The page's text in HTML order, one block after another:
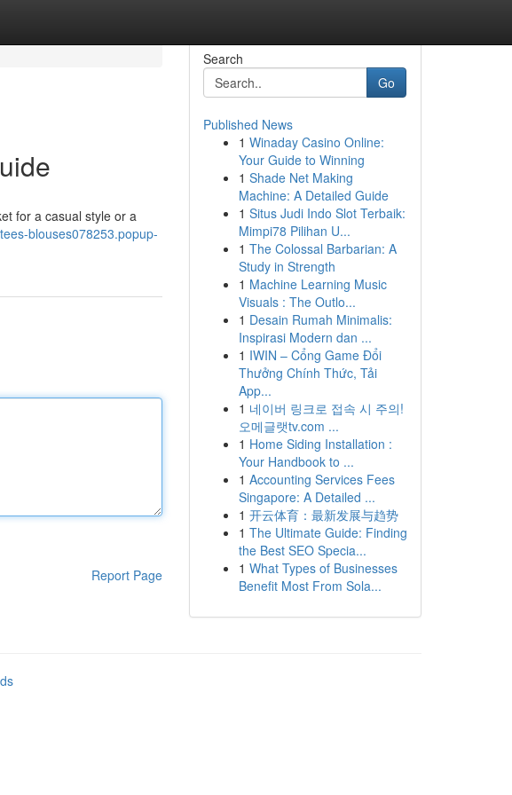
for a casual style or a
blouses078253.popup-
Report Page
Search
Go
Published News
1 Winaday Casino Online:
Your Guide to Winning
1 Shade Net Making
Machine: A Detailed Guide
1 Situs Judi Indo Slot Terbaik:
Mimpi78 Pilihan U...
1 The Colossal Barbarian: A
Study in Strength
1 Machine Learning Music
Visuals : The Outlo...
1 Desain Rumah Minimalis:
Inspirasi Modern dan ...
1 IWIN – Cổng Game Đổi
Thưởng Chính Thức, Tải
App...
1 네이버 링크로 접속 시 주의!
오메글랫tv.com ...
1 Home Siding Installation :
Your Handbook to ...
1 Accounting Services Fees
Singapore: A Detailed ...
1 开云体育：最新发展与趋势
1 The Ultimate Guide: Finding
the Best SEO Specia...
1 What Types of Businesses
Benefit Most From Sola...